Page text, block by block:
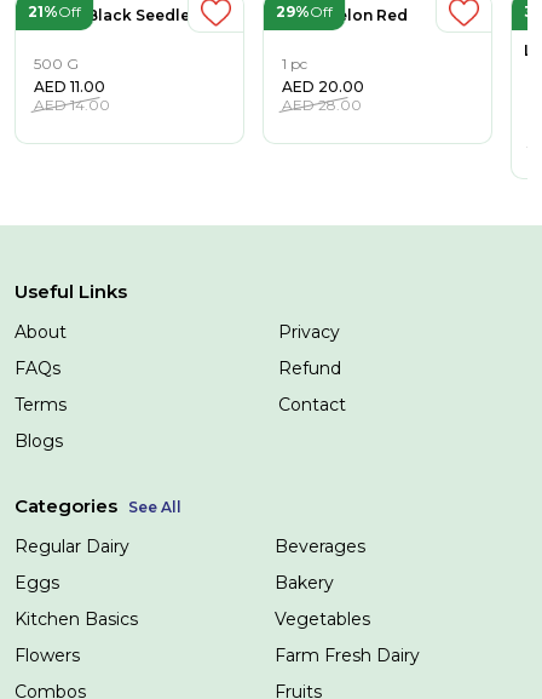
21%Off
Grapes Black Seedless
500 G
AED 11.00
AED14.00
29%Off
Watermelon Red
1 pc
AED 20.00
AED28.00
Useful Links
About
Privacy
FAQs
Refund
Terms
Contact
Blogs
Categories See All
Regular Dairy
Beverages
Eggs
Bakery
Kitchen Basics
Vegetables
Flowers
Farm Fresh Dairy
Combos
Fruits